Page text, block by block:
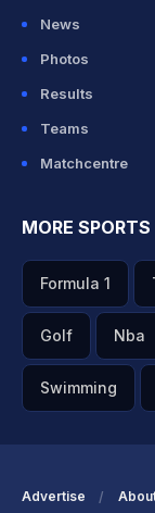
News
Photos
Results
Teams
Matchcentre
MORE SPORTS
Formula 1
Golf Nba
Swimming
Advertise